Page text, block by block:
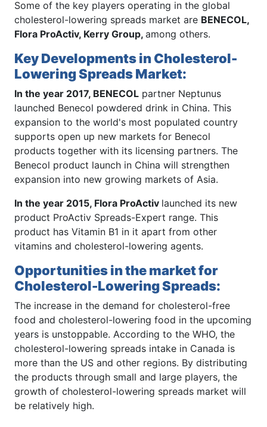
Some of the key players operating in the global
cholesterol-lowering spreads market are BENECOL,
Flora ProActiv, Kerry Group, among others.
Key Developments in Cholesterol-
Lowering Spreads Market:
In the year 2017, BENECOL partner Neptunus
launched Benecol powdered drink in China. This
expansion to the world's most populated country
supports open up new markets for Benecol
products together with its licensing partners. The
Benecol product launch in China will strengthen
expansion into new growing markets of Asia.
In the year 2015, Flora ProActiv launched its new
product ProActiv Spreads-Expert range. This
product has Vitamin B1 in it apart from other
vitamins and cholesterol-lowering agents.
Opportunities in the market for
Cholesterol-Lowering Spreads:
The increase in the demand for cholesterol-free
food and cholesterol-lowering food in the upcoming
years is unstoppable. According to the WHO, the
cholesterol-lowering spreads intake in Canada is
more than the US and other regions. By distributing
the products through small and large players, the
growth of cholesterol-lowering spreads market will
be relatively high.